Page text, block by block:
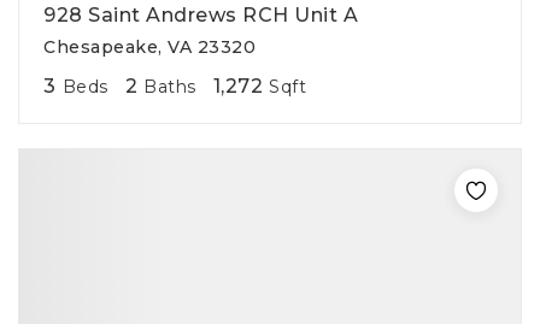
928 Saint Andrews RCH Unit A
Chesapeake, VA 23320
3 Beds 2 Baths 1,272 Sqft